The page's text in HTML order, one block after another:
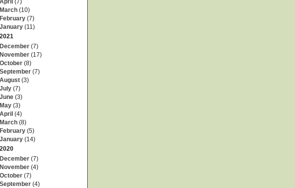
April (7)
March (10)
February (7)
January (11)
2021
December (7)
November (17)
October (8)
September (7)
August (3)
July (7)
June (3)
May (3)
April (4)
March (8)
February (5)
January (14)
2020
December (7)
November (4)
October (7)
September (4)